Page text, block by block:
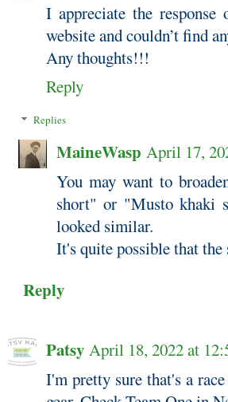
I appreciate the
website and couldn’t find
Any thoughts!!!
Reply
Replies
MaineWasp April 17,
You may want to
short" or "Musto khaki
looked similar.
It's quite possible that
Reply
Patsy April 18, 2022 at
I'm pretty sure that's a